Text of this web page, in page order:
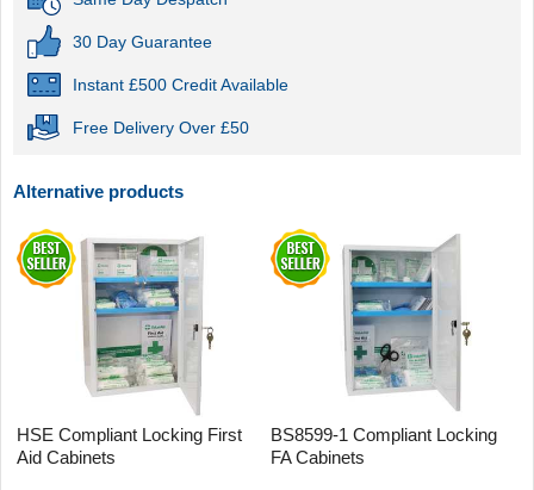
30 Day Guarantee
Instant £500 Credit Available
Free Delivery Over £50
Alternative products
HSE Compliant Locking First
Aid Cabinets
BS8599-1 Compliant Locking
FA Cabinets